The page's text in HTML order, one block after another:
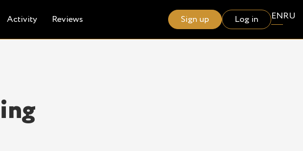
Activity Reviews Sign up Log in ENRU